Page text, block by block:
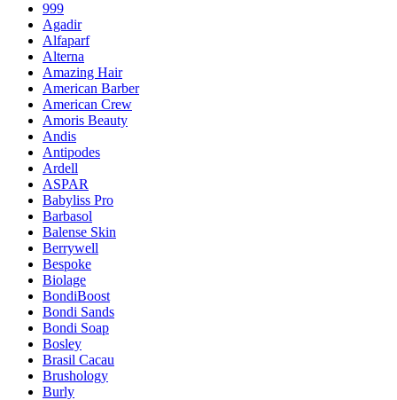
999
Agadir
Alfaparf
Alterna
Amazing Hair
American Barber
American Crew
Amoris Beauty
Andis
Antipodes
Ardell
ASPAR
Babyliss Pro
Barbasol
Balense Skin
Berrywell
Bespoke
Biolage
BondiBoost
Bondi Sands
Bondi Soap
Bosley
Brasil Cacau
Brushology
Burly